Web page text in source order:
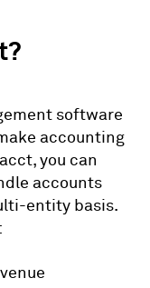
software
accounting
you can
accounts
entity basis.